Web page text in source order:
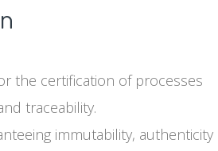
the certification of processes
traceability.
immutability, authenticity